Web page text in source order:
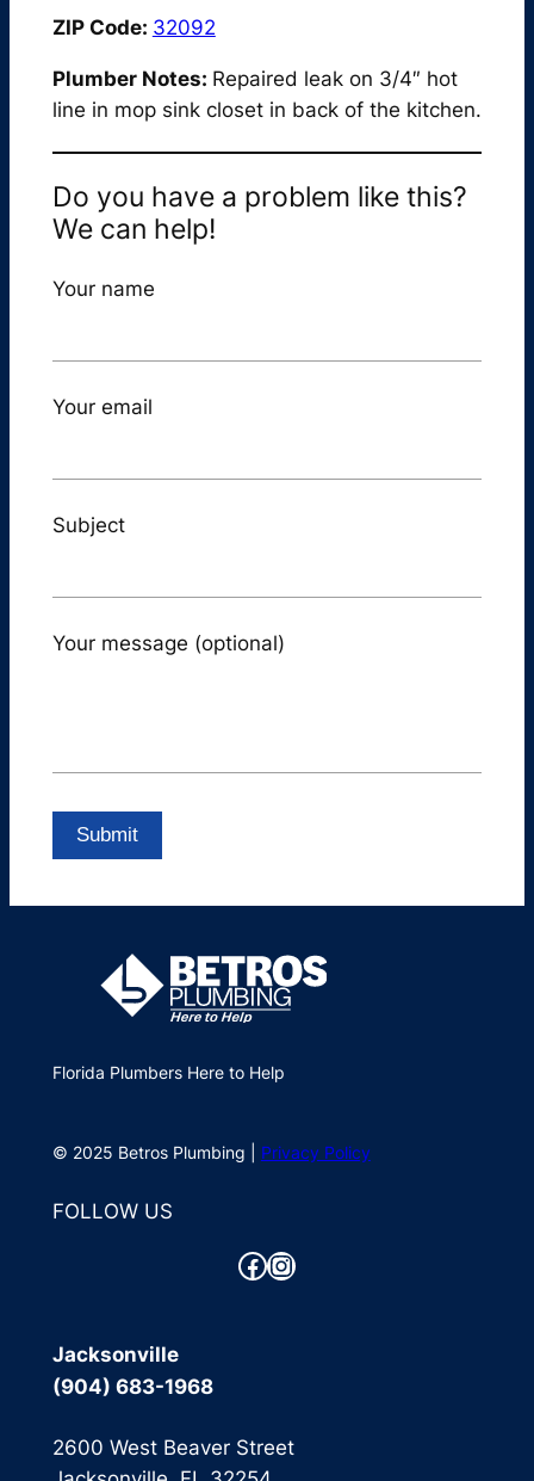
ZIP Code: 32092
Plumber Notes: Repaired leak on 3/4″ hot
line in mop sink closet in back of the kitchen.
Do you have a problem like this?
We can help!
Your name
Your email
Subject
Your message (optional)
Florida Plumbers Here to Help
© 2025 Betros Plumbing | Privacy Policy
FOLLOW US
Facebook Instagram
Jacksonville
(904) 683-1968
2600 West Beaver Street